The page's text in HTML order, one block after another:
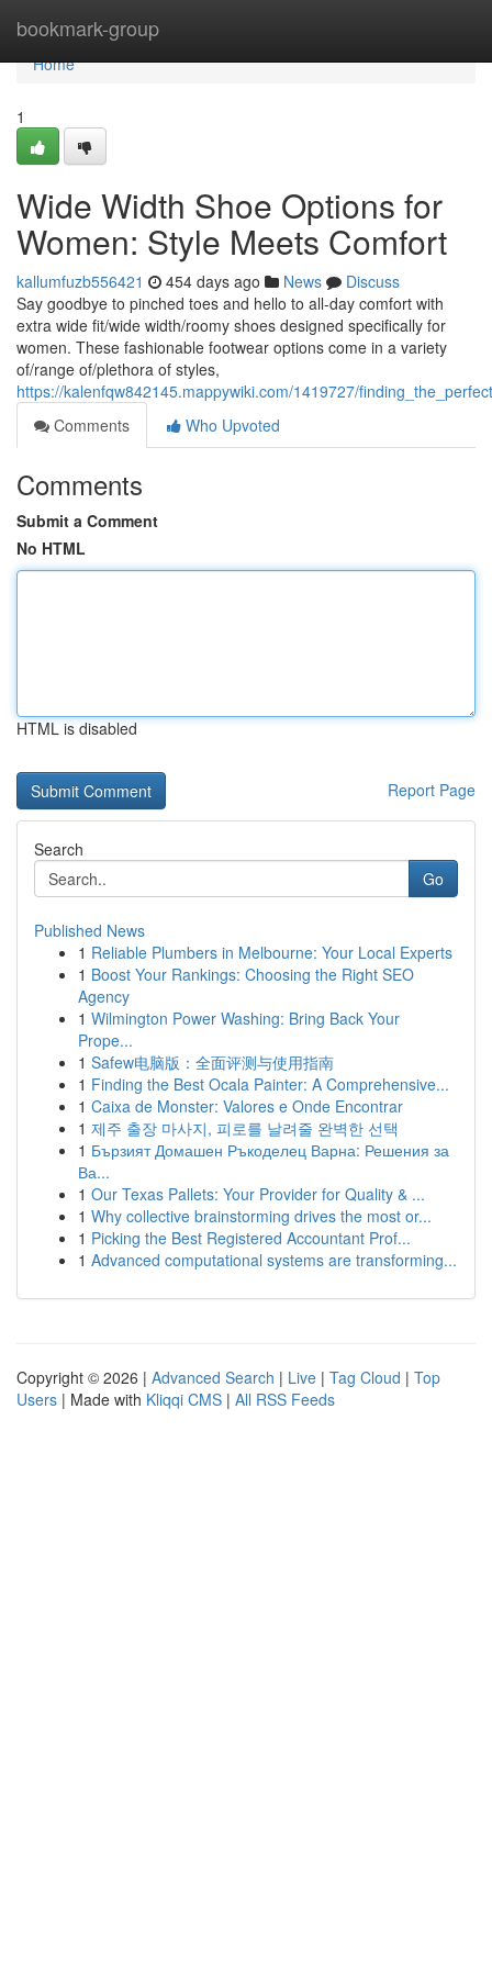
bookmark-group
Home
Home
1
Wide Width Shoe Options for
Women: Style Meets Comfort
kallumfuzb556421 454 days ago News
Discuss
Say goodbye to pinched toes and hello to all-day comfort with
extra wide fit/wide width/roomy shoes designed specifically for
women. These fashionable footwear options come in a variety
of/range of/plethora of styles,
https://kalenfqw842145.mappywiki.com/1419727/
Comments
Who Upvoted
Comments
Submit a Comment
No HTML
HTML is disabled
Report Page
Search
Go
Published News
1 Reliable Plumbers in Melbourne: Your Local Experts
1 Boost Your Rankings: Choosing the Right SEO
Agency
1 Wilmington Power Washing: Bring Back Your
Prope...
1 Safew电脑版：全面评测与使用指南
1 Finding the Best Ocala Painter: A Comprehensive...
1 Caixa de Monster: Valores e Onde Encontrar
1 제주 출장 마사지, 피로를 날려줄 완벽한 선택
1 Бързият Домашен Ръкоделец Варна: Решения за
Ва...
1 Our Texas Pallets: Your Provider for Quality & ...
1 Why collective brainstorming drives the most or...
1 Picking the Best Registered Accountant Prof...
1 Advanced computational systems are transforming...
Copyright © 2026 | Advanced Search | Live | Tag Cloud | Top
Users | Made with Kliqqi CMS | All RSS Feeds